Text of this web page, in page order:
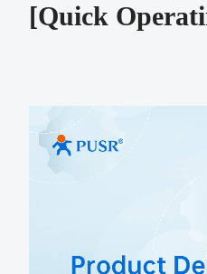
[Quick